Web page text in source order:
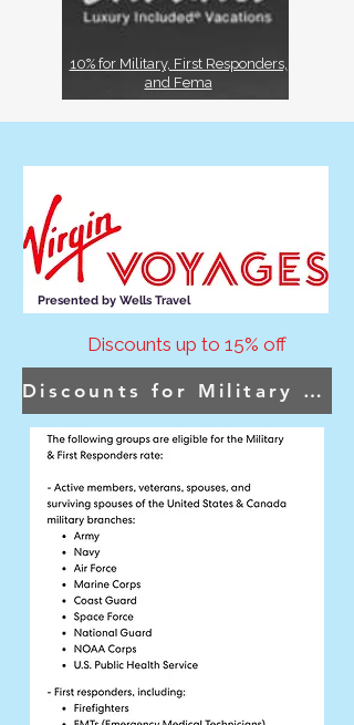
10% for Military, First Responders,
and Fema
Presented by Wells Travel
Discounts up to 15% off
Discounts for Military & First Responders